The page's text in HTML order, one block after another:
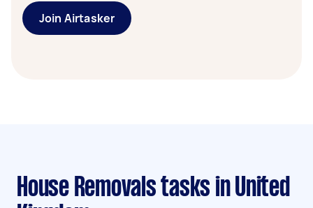
Join Airtasker
House Removals tasks in United